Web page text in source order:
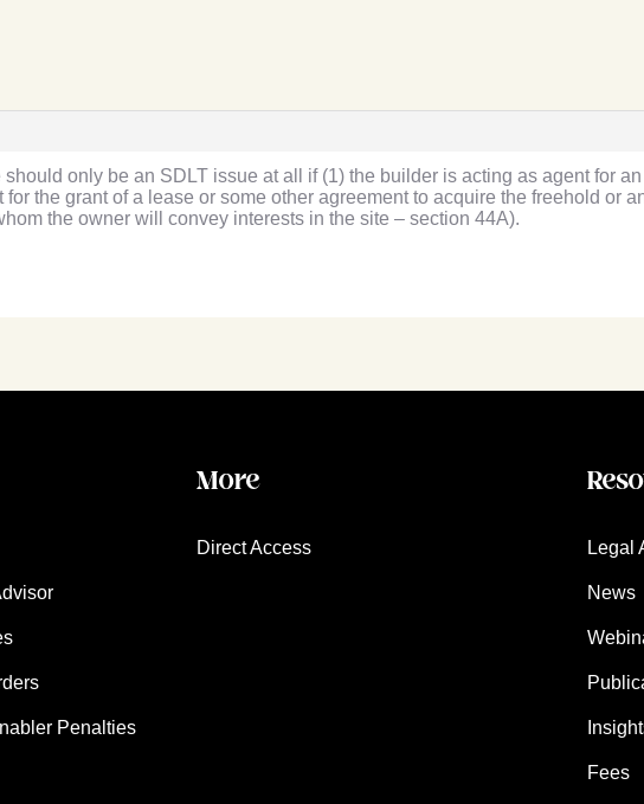
only be an SDLT issue at all if (1) the builder is acting as agent for
the grant of a lease or some other agreement to acquire the freehold or
the owner will convey interests in the site – section 44A).
Penalties
More
Direct Access Legal
News
Fees